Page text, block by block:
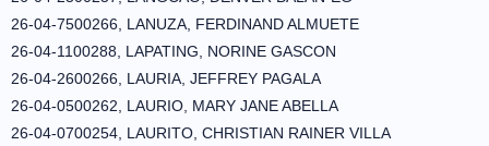
26-04-7500266, LANUZA, FERDINAND ALMUETE
26-04-1100288, LAPATING, NORINE GASCON
26-04-2600266, LAURIA, JEFFREY PAGALA
26-04-0500262, LAURIO, MARY JANE ABELLA
26-04-0700254, LAURITO, CHRISTIAN RAINER VILLA